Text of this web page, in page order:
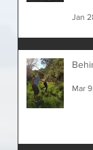
Jan
Mar